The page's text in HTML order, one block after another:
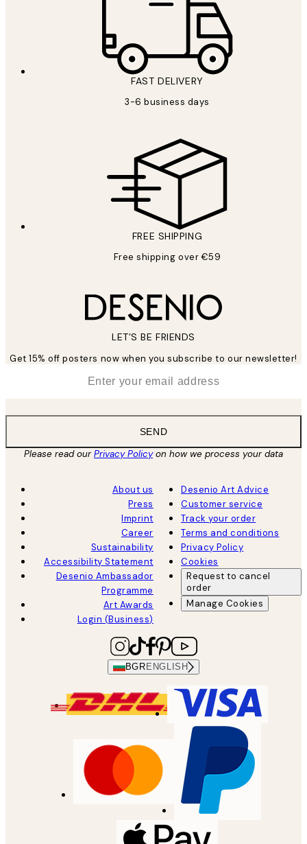
FAST DELIVERY
3-6 business days
FREE SHIPPING
Free shipping over €59
LET’S BE FRIENDS
Get 15% off posters now when you subscribe to our newsletter!
SEND
Please read ourPrivacy Policyon how we process your data
About us
Press
Imprint
Career
Sustainability
Accessibility Statement
Desenio Ambassador
Programme
Art Awards
Login (Business)
Desenio Art Advice
Customer service
Track your order
Terms and conditions
Privacy Policy
Cookies
Request to cancel
order
Manage Cookies
BGR ENGLISH